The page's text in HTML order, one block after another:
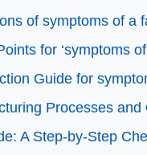
of symptoms of a
for ‘symptoms
Guide for
Processes
A Step-by-Step